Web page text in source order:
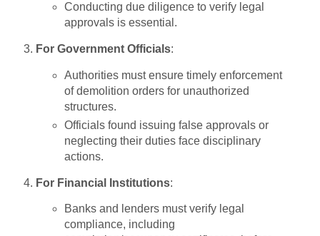
Conducting due diligence to verify legal
approvals is essential.
For Government Officials:
Authorities must ensure timely enforcement
of demolition orders for unauthorized
structures.
Officials found issuing false approvals or
neglecting their duties face disciplinary
actions.
For Financial Institutions:
Banks and lenders must verify legal
compliance, including